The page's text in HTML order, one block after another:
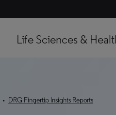
Life Sciences &
• DRG Fingertip Insights Reports